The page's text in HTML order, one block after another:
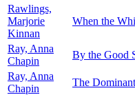
Rawlings,
Marjorie
Kinnan
When the
Ray, Anna
Chapin
By the Good
Ray, Anna
Chapin
The